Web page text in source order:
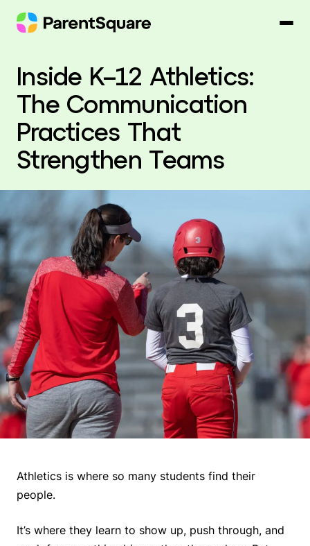
content
Inside K–12 Athletics:
The Communication
Practices That
Strengthen Teams
Athletics is where so many students find their
people.
It’s where they learn to show up, push through, and